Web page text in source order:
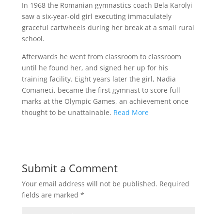
In 1968 the Romanian gymnastics coach Bela Karolyi
saw a six-year-old girl executing immaculately
graceful cartwheels during her break at a small rural
school.
Afterwards he went from classroom to classroom
until he found her, and signed her up for his
training facility. Eight years later the girl, Nadia
Comaneci, became the first gymnast to score full
marks at the Olympic Games, an achievement once
thought to be unattainable. Read More
Submit a Comment
Your email address will not be published. Required
fields are marked *